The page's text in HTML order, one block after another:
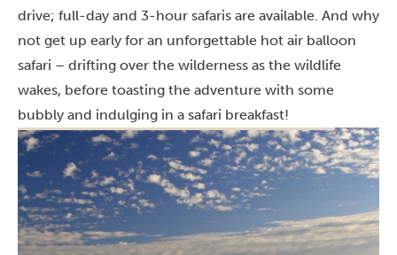
drive; full-day and 3-hour safaris are available. And why
not get up early for an unforgettable hot air balloon
safari – drifting over the wilderness as the wildlife
wakes, before toasting the adventure with some
bubbly and indulging in a safari breakfast!